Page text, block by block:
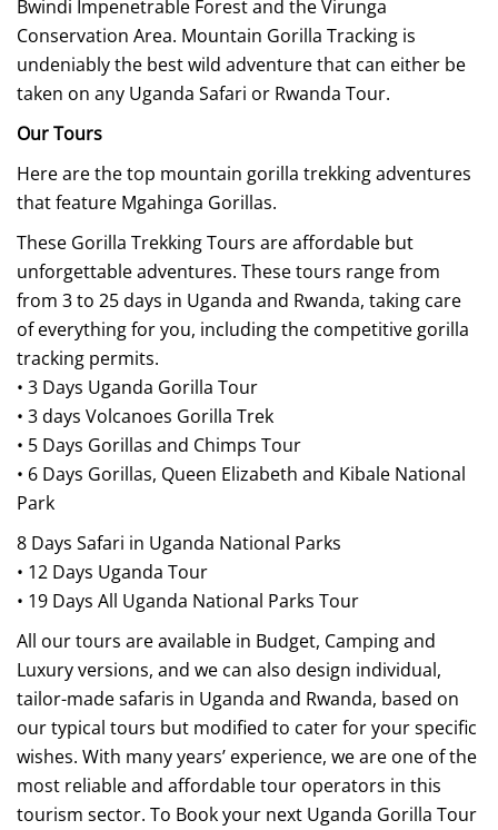
Bwindi Impenetrable Forest and the Virunga
Conservation Area. Mountain Gorilla Tracking is
undeniably the best wild adventure that can either be
taken on any Uganda Safari or Rwanda Tour.
Our Tours
Here are the top mountain gorilla trekking adventures
that feature Mgahinga Gorillas.
These Gorilla Trekking Tours are affordable but
unforgettable adventures. These tours range from
from 3 to 25 days in Uganda and Rwanda, taking care
of everything for you, including the competitive gorilla
tracking permits.
• 3 Days Uganda Gorilla Tour
• 3 days Volcanoes Gorilla Trek
• 5 Days Gorillas and Chimps Tour
• 6 Days Gorillas, Queen Elizabeth and Kibale National
Park
8 Days Safari in Uganda National Parks
• 12 Days Uganda Tour
• 19 Days All Uganda National Parks Tour
All our tours are available in Budget, Camping and
Luxury versions, and we can also design individual,
tailor-made safaris in Uganda and Rwanda, based on
our typical tours but modified to cater for your specific
wishes. With many years’ experience, we are one of the
most reliable and affordable tour operators in this
tourism sector. To Book your next Uganda Gorilla Tour